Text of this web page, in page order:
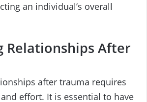
an individual’s overall
Relationships After
after trauma requires
effort. It is essential to have